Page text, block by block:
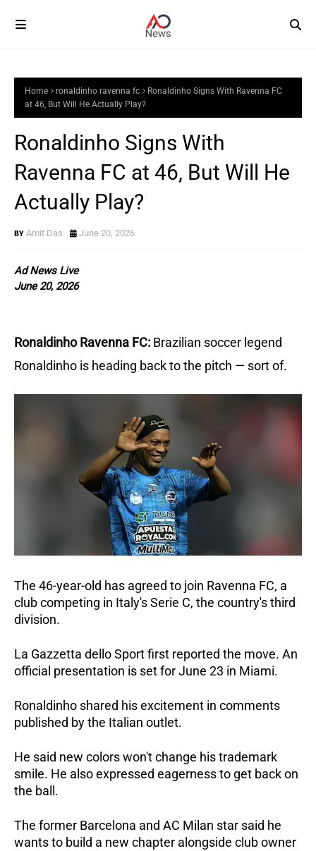
Home ronaldinho ravenna fc
Ronaldinho Signs With Ravenna FC
at 46, But Will He Actually Play?
Ronaldinho Signs With
Ravenna FC at 46, But Will He
Actually Play?
Amit Das June 20, 2026
Ad News Live
June 20, 2026
Ronaldinho Ravenna FC: Brazilian soccer legend
Ronaldinho is heading back to the pitch — sort of.
The 46-year-old has agreed to join Ravenna FC, a
club competing in Italy's Serie C, the country's third
division.
La Gazzetta dello Sport first reported the move. An
official presentation is set for June 23 in Miami.
Ronaldinho shared his excitement in comments
published by the Italian outlet.
He said new colors won't change his trademark
smile. He also expressed eagerness to get back on
the ball.
The former Barcelona and AC Milan star said he
wants to build a new chapter alongside club owner